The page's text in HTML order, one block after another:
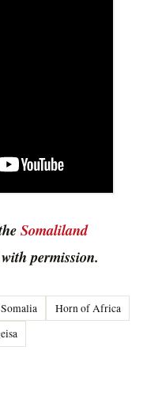
Somaliland
permission.
Somalia
Horn of Africa